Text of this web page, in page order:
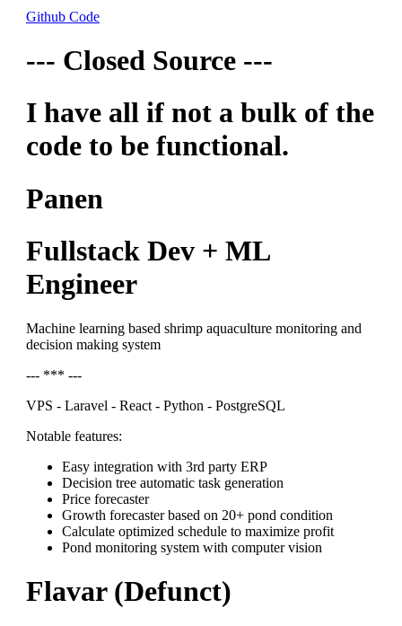
Github Code
--- Closed Source ---
I have all if not a bulk of the
code to be functional.
Panen
Fullstack Dev + ML
Engineer
Machine learning based shrimp aquaculture monitoring and
decision making system
--- *** ---
VPS - Laravel - React - Python - PostgreSQL
Notable features:
Easy integration with 3rd party ERP
Decision tree automatic task generation
Price forecaster
Growth forecaster based on 20+ pond condition
Calculate optimized schedule to maximize profit
Pond monitoring system with computer vision
Flavar (Defunct)